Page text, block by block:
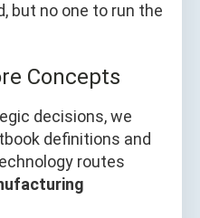
but no one to run the
Concepts
decisions, we
definitions and
routes